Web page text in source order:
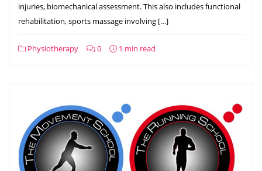
injuries, biomechanical assessment. This also includes functional
rehabilitation, sports massage involving […]
Physiotherapy 0 1 min read